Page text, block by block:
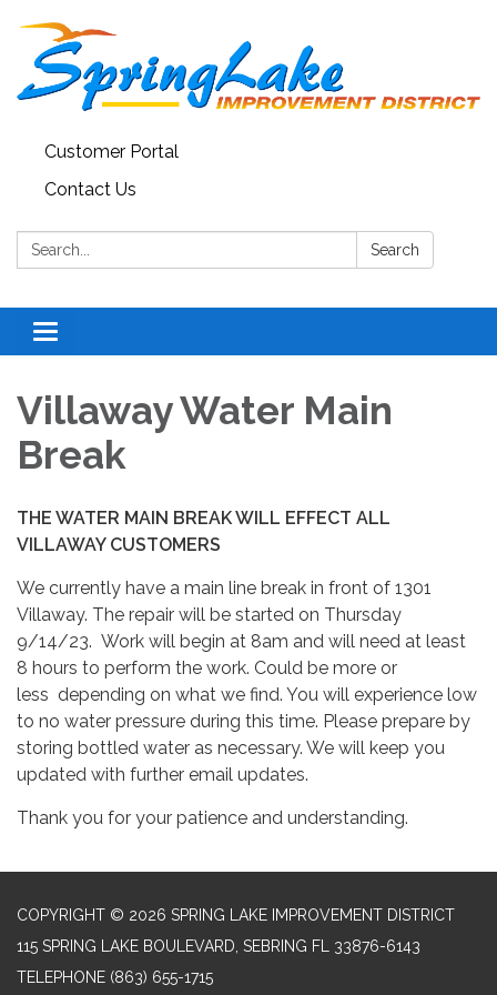
Customer Portal
Contact Us
Search: Search
Toggle
navigation
Villaway Water Main
Break
THE WATER MAIN BREAK WILL EFFECT ALL
VILLAWAY CUSTOMERS
We currently have a main line break in front of 1301
Villaway. The repair will be started on Thursday
9/14/23. Work will begin at 8am and will need at least
8 hours to perform the work. Could be more or
less depending on what we find. You will experience low
to no water pressure during this time. Please prepare by
storing bottled water as necessary. We will keep you
updated with further email updates.
Thank you for your patience and understanding.
COPYRIGHT © 2026 SPRING LAKE IMPROVEMENT DISTRICT
115 SPRING LAKE BOULEVARD, SEBRING FL 33876-6143
TELEPHONE (863) 655-1715